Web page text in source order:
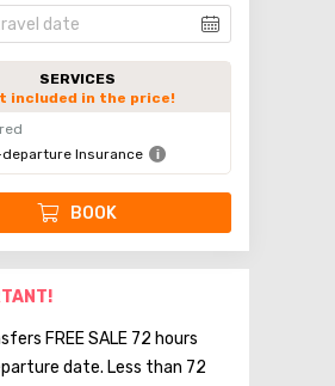
SERVICES
included in the price!
Insurance
BOOK
FREE SALE 72 hours
date. Less than 72